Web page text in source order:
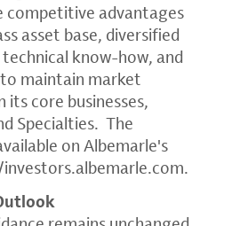
competitive advantages
asset base, diversified
know-how, and
maintain market
its core businesses,
Specialties. The
on Albemarle's
.